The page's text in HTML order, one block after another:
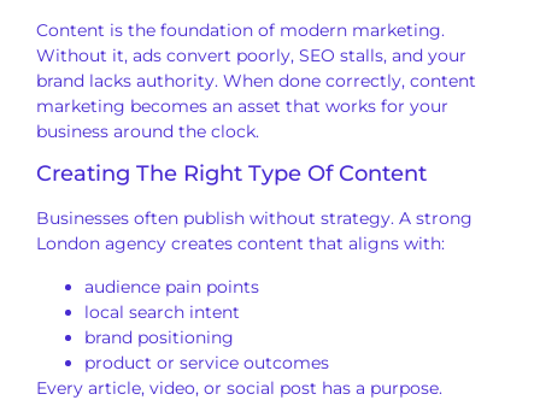
Content is the foundation of modern marketing.
Without it, ads convert poorly, SEO stalls, and your
brand lacks authority. When done correctly, content
marketing becomes an asset that works for your
business around the clock.
Creating The Right Type Of Content
Businesses often publish without strategy. A strong
London agency creates content that aligns with:
audience pain points
local search intent
brand positioning
product or service outcomes
Every article, video, or social post has a purpose.